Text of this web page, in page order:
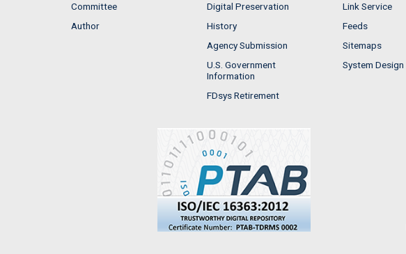
Committee
Author
Digital Preservation
History
Agency Submission
U.S. Government
Information
FDsys Retirement
Link Service
Feeds
Sitemaps
System Design